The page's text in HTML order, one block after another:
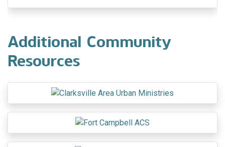
Additional Community
Resources